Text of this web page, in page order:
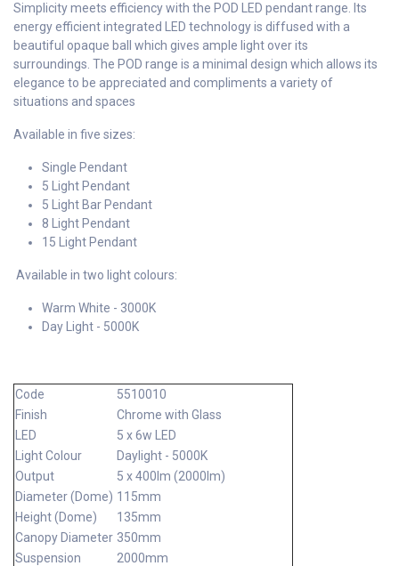
Simplicity meets efficiency with the POD LED pendant range. Its
energy efficient integrated LED technology is diffused with a
beautiful opaque ball which gives ample light over its
surroundings. The POD range is a minimal design which allows its
elegance to be appreciated and compliments a variety of
situations and spaces
Available in five sizes:
Single Pendant
5 Light Pendant
5 Light Bar Pendant
8 Light Pendant
15 Light Pendant
Available in two light colours:
Warm White - 3000K
Day Light - 5000K
Code
5510010
Finish
Chrome with Glass
LED
5 x 6w LED
Light Colour
Daylight - 5000K
Output
5 x 400lm (2000lm)
Diameter (Dome) 115mm
Height (Dome)
135mm
Canopy Diameter 350mm
Suspension
2000mm